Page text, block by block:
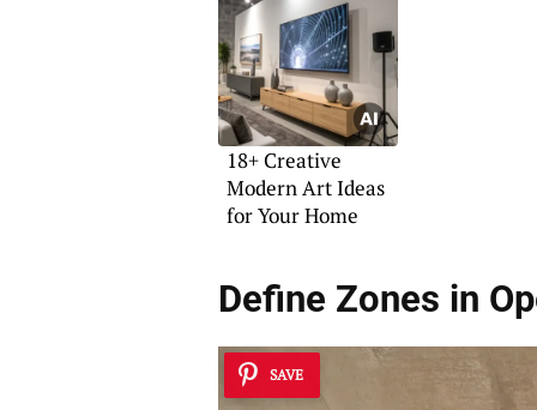
18+ Creative
Modern Art Ideas
for Your Home
Define Zones in
SAVE